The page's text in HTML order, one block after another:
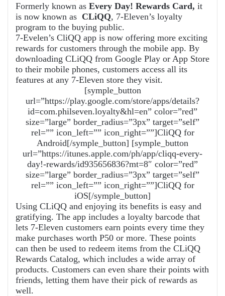
Formerly known as Every Day! Rewards Card, it
is now known as CLiQQ, 7-Eleven’s loyalty
program to the buying public.
7-Evelen’s CliQQ app is now offering more exciting
rewards for customers through the mobile app. By
downloading CLiQQ from Google Play or App Store
to their mobile phones, customers access all its
features at any 7-Eleven store they visit.
[symple_button
url=”https://play.google.com/store/apps/details?
id=com.philseven.loyalty&hl=en” color=”red”
size=”large” border_radius=”3px” target=”self”
rel=”” icon_left=”” icon_right=””]CliQQ for
Android[/symple_button] [symple_button
url=”https://itunes.apple.com/ph/app/cliqq-every-
day!-rewards/id935656836?mt=8″ color=”red”
size=”large” border_radius=”3px” target=”self”
rel=”” icon_left=”” icon_right=””]CliQQ for
iOS[/symple_button]
Using CLiQQ and enjoying its benefits is easy and
gratifying. The app includes a loyalty barcode that
lets 7-Eleven customers earn points every time they
make purchases worth P50 or more. These points
can then be used to redeem items from the CLiQQ
Rewards Catalog, which includes a wide array of
products. Customers can even share their points with
friends, letting them have their pick of rewards as
well.